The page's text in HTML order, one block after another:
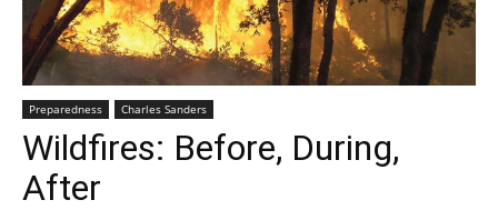
Preparedness Charles Sanders
Wildfires: Before, During,
After